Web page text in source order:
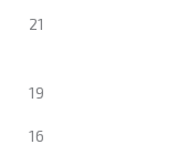
21
19
16